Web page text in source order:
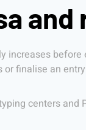
increases
or finalise an
centers